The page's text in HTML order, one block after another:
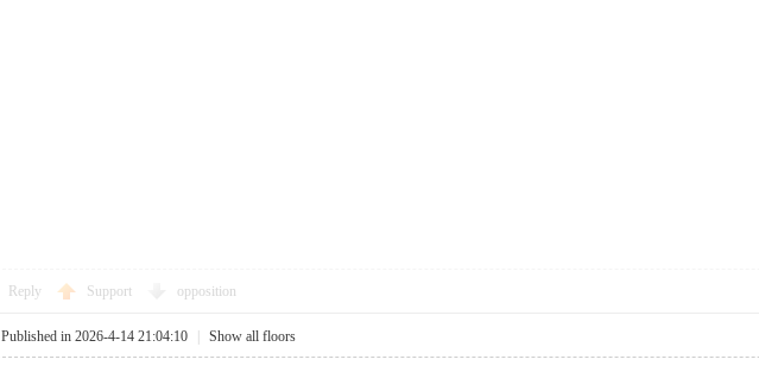
Reply Support opposition
Published in 2026-4-14 21:04:10 Show all floors